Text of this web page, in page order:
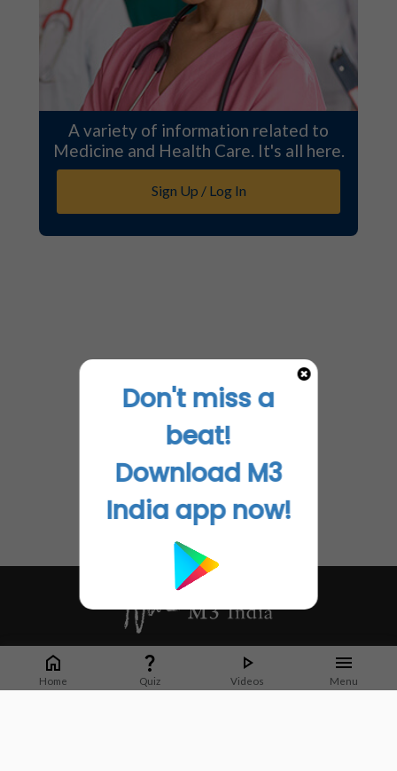
A variety of information related to
Medicine and Health Care. It's all here.
Sign Up / Log In
Home Quiz Videos Menu
Whether it's latest news or articles from 1000+ journals, M3 India is a one-
stop platform for Indian Doctors. You can browse curated content, access
market research opportunities and use our proprietary communication tools
Don't miss a
beat!
Download M3
India app now!